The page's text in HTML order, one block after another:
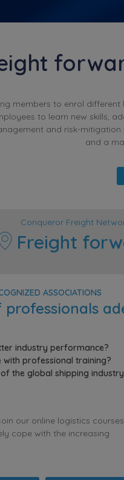
members to enrol
to learn new skills,
and risk-
and a
Conqueror Freight
Freight
ASSOCIATIONS
industry performance?
professional training?
the global shipping
our online logistics
cope with the increasing